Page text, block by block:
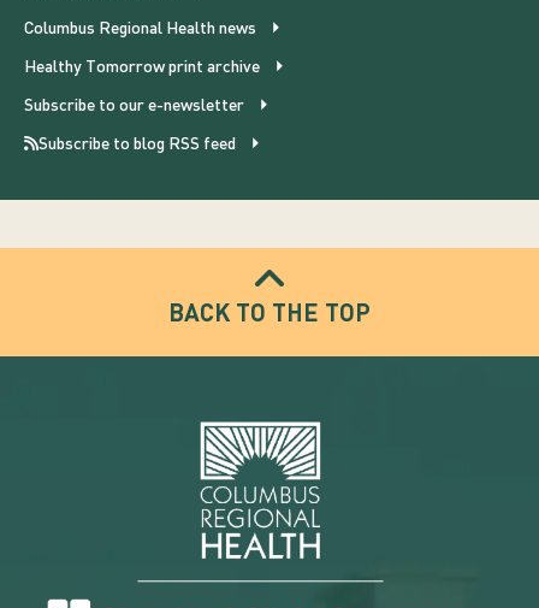
Columbus Regional Health news
Healthy Tomorrow print archive
Subscribe to our e-newsletter
Subscribe to blog RSS feed
BACK TO THE TOP